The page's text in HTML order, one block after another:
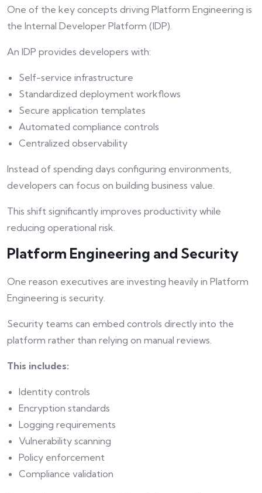
One of the key concepts driving Platform Engineering is
the Internal Developer Platform (IDP).
An IDP provides developers with:
Self-service infrastructure
Standardized deployment workflows
Secure application templates
Automated compliance controls
Centralized observability
Instead of spending days configuring environments,
developers can focus on building business value.
This shift significantly improves productivity while
reducing operational risk.
Platform Engineering and Security
One reason executives are investing heavily in Platform
Engineering is security.
Security teams can embed controls directly into the
platform rather than relying on manual reviews.
This includes:
Identity controls
Encryption standards
Logging requirements
Vulnerability scanning
Policy enforcement
Compliance validation